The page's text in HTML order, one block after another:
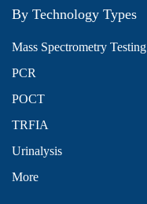
By Technology Types
Mass Spectrometry Testing
PCR
POCT
TRFIA
Urinalysis
More